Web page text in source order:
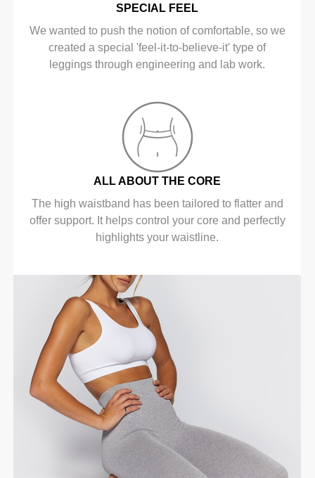
SPECIAL FEEL
We wanted to push the notion of comfortable, so we
created a special 'feel-it-to-believe-it' type of
leggings through engineering and lab work.
ALL ABOUT THE CORE
The high waistband has been tailored to flatter and
offer support. It helps control your core and perfectly
highlights your waistline.